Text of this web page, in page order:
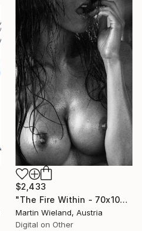
$2,433
"The Fire Within - 70x100cm" Photograph
Martin Wieland, Austria
Digital on Other